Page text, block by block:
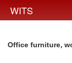
WITS
Office furniture,